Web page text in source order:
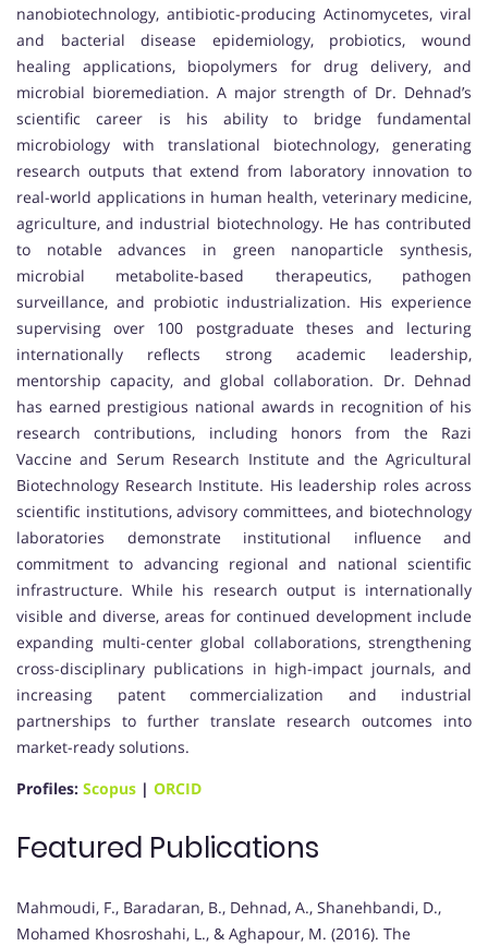
nanobiotechnology, antibiotic-producing Actinomycetes, viral
and bacterial disease epidemiology, probiotics, wound
healing applications, biopolymers for drug delivery, and
microbial bioremediation. A major strength of Dr. Dehnad’s
scientific career is his ability to bridge fundamental
microbiology with translational biotechnology, generating
research outputs that extend from laboratory innovation to
real-world applications in human health, veterinary medicine,
agriculture, and industrial biotechnology. He has contributed
to notable advances in green nanoparticle synthesis,
microbial metabolite-based therapeutics, pathogen
surveillance, and probiotic industrialization. His experience
supervising over 100 postgraduate theses and lecturing
internationally reflects strong academic leadership,
mentorship capacity, and global collaboration. Dr. Dehnad
has earned prestigious national awards in recognition of his
research contributions, including honors from the Razi
Vaccine and Serum Research Institute and the Agricultural
Biotechnology Research Institute. His leadership roles across
scientific institutions, advisory committees, and biotechnology
laboratories demonstrate institutional influence and
commitment to advancing regional and national scientific
infrastructure. While his research output is internationally
visible and diverse, areas for continued development include
expanding multi-center global collaborations, strengthening
cross-disciplinary publications in high-impact journals, and
increasing patent commercialization and industrial
partnerships to further translate research outcomes into
market-ready solutions.
Profiles: Scopus | ORCID
Featured Publications
Mahmoudi, F., Baradaran, B., Dehnad, A., Shanehbandi, D.,
Mohamed Khosroshahi, L., & Aghapour, M. (2016). The